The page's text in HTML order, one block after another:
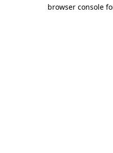
browser console